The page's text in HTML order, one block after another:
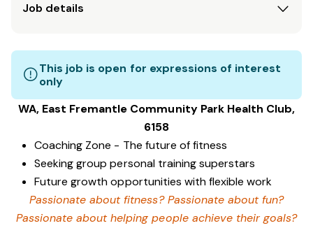
Job details
This job is open for expressions of interest
only
WA, East Fremantle Community Park Health Club,
6158
Coaching Zone - The future of fitness
Seeking group personal training superstars
Future growth opportunities with flexible work
Passionate about fitness? Passionate about fun?
Passionate about helping people achieve their goals?